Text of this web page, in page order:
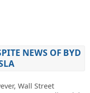
NEWS OF BYD
Wall Street